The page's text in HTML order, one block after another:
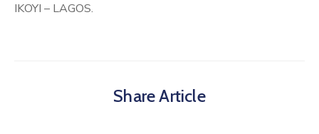
IKOYI – LAGOS.
Share Article